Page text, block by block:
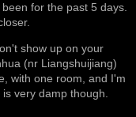
for the past 5 days.
show up on your
(nr Liangshuijiang)
with one room, and I'm
very damp though.